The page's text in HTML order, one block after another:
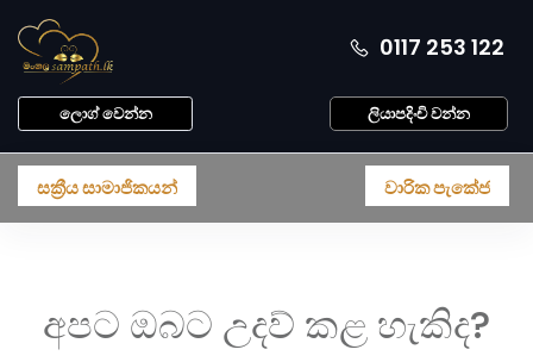
0117 253 122
ලොග් වෙන්න ලියාපදිංචි වන්න
සක්‍රීය සාමාජිකයන් වාරික පැකේජ
අපට ඔබට උදව් කළ හැකිද?